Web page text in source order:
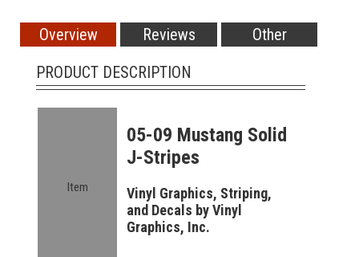
Overview Reviews
Other
PRODUCT DESCRIPTION
Item
05-09 Mustang Solid
J-Stripes
Vinyl Graphics, Striping,
and Decals by Vinyl
Graphics, Inc.